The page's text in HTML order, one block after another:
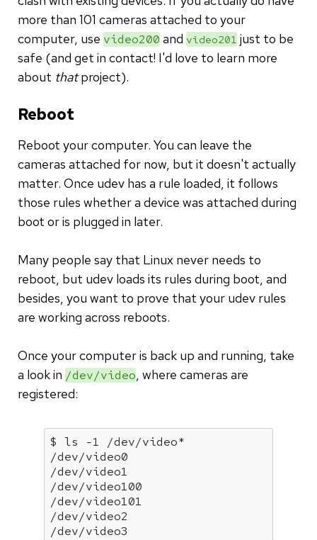
more than 101 cameras attached to your
computer, use video200 and video201 just to be
safe (and get in contact! I'd love to learn more
about thatproject).
Reboot
Reboot your computer. You can leave the
cameras attached for now, but it doesn't actually
matter. Once udev has a rule loaded, it follows
those rules whether a device was attached during
boot or is plugged in later.
Many people say that Linux never needs to
reboot, but udev loads its rules during boot, and
besides, you want to prove that your udev rules
are working across reboots.
Once your computer is back up and running, take
a look in /dev/video, where cameras are
registered:
$ ls -1 /dev/video*
/dev/video0
/dev/video1
/dev/video100
/dev/video101
/dev/video2
/dev/video3